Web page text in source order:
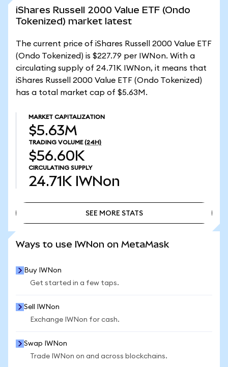
iShares Russell 2000 Value ETF (Ondo
Tokenized) market latest
The current price of iShares Russell 2000 Value ETF
(Ondo Tokenized) is $227.79 per IWNon. With a
circulating supply of 24.71K IWNon, it means that
iShares Russell 2000 Value ETF (Ondo Tokenized)
has a total market cap of $5.63M.
MARKET CAPITALIZATION
$5.63M
TRADING VOLUME (24H)
$56.60K
CIRCULATING SUPPLY
24.71K IWNon
SEE MORE STATS
Ways to use IWNon on MetaMask
Buy IWNon
Get started in a few taps.
Sell IWNon
Exchange IWNon for cash.
Swap IWNon
Trade IWNon on and across blockchains.